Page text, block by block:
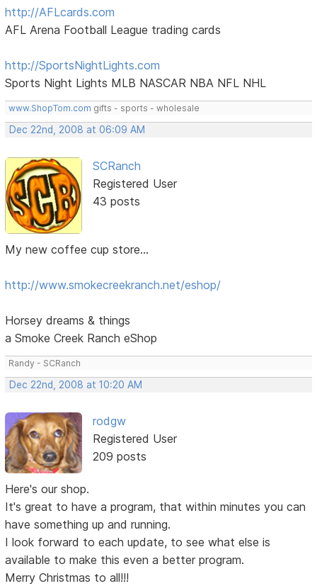
http://AFLcards.com
AFL Arena Football League trading cards
http://SportsNightLights.com
Sports Night Lights MLB NASCAR NBA NFL NHL
www.ShopTom.com gifts - sports - wholesale
Dec 22nd, 2008 at 06:09 AM
SCRanch
Registered User
43 posts
My new coffee cup store...
http://www.smokecreekranch.net/eshop/
Horsey dreams & things
a Smoke Creek Ranch eShop
Randy - SCRanch
Dec 22nd, 2008 at 10:20 AM
rodgw
Registered User
209 posts
Here's our shop.
It's great to have a program, that within minutes you can
have something up and running.
I look forward to each update, to see what else is
available to make this even a better program.
Merry Christmas to all!!!